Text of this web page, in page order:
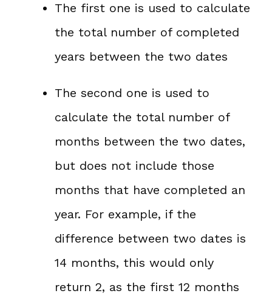
The first one is used to calculate
the total number of completed
years between the two dates
The second one is used to
calculate the total number of
months between the two dates,
but does not include those
months that have completed an
year. For example, if the
difference between two dates is
14 months, this would only
return 2, as the first 12 months